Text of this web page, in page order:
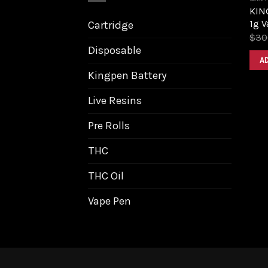
Cartridge
Disposable
Kingpen Battery
Live Resins
Pre Rolls
THC
THC Oil
Vape Pen
1g
$